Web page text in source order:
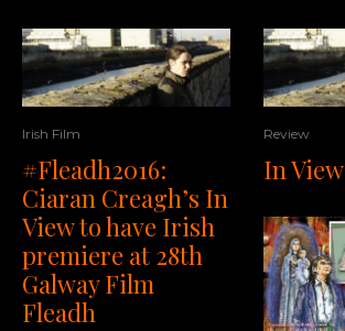
Irish Film
#Fleadh2016:
Ciaran Creagh’s In
View to have Irish
premiere at 28th
Galway Film
Fleadh
Review
In View